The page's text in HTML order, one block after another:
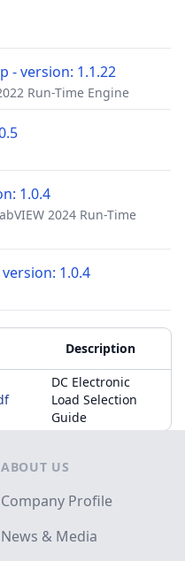
- version: 1.1.22
Run-Time Engine
1.0.4
2024 Run-Time
1.0.4
Description
DC Electronic
Load Selection
Guide
ABOUT US
Company Profile
News & Media